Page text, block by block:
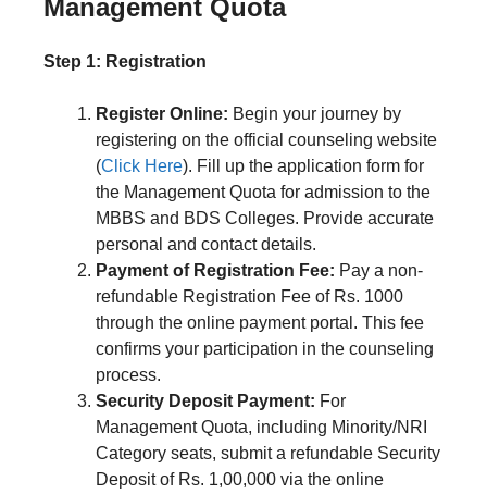
Management Quota
Step 1: Registration
Register Online: Begin your journey by
registering on the official counseling website
(Click Here). Fill up the application form for
the Management Quota for admission to the
MBBS and BDS Colleges. Provide accurate
personal and contact details.
Payment of Registration Fee: Pay a non-
refundable Registration Fee of Rs. 1000
through the online payment portal. This fee
confirms your participation in the counseling
process.
Security Deposit Payment: For
Management Quota, including Minority/NRI
Category seats, submit a refundable Security
Deposit of Rs. 1,00,000 via the online